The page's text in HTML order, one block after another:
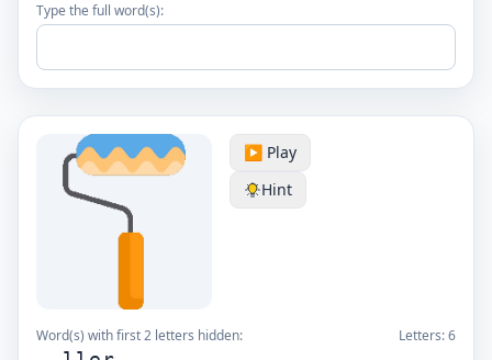
Type the full word(s):
▶️ Play
Hint
Word(s) with first 2 letters hidden: Letters:6